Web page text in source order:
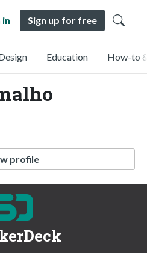
in Sign up for free
Education How-to
profile